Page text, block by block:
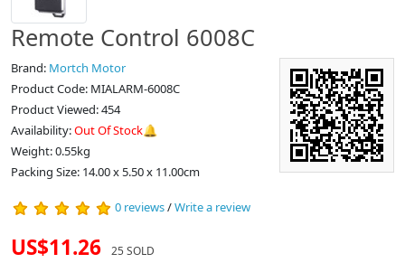
Remote Control 6008C
Brand: Mortch Motor
Product Code: MIALARM-6008C
Product Viewed: 454
Availability:Out Of Stock🔔
Weight: 0.55kg
Packing Size: 14.00 x 5.50 x 11.00cm
0 reviews/Write a review
US$11.26 25 SOLD